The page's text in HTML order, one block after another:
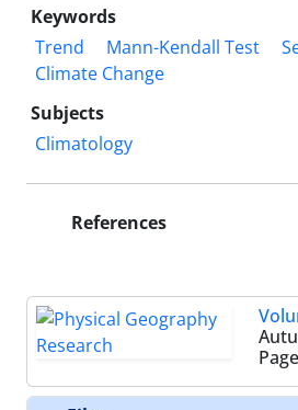
Keywords
Trend
Mann-Kendall Test
Climate Change
Subjects
Climatology
References